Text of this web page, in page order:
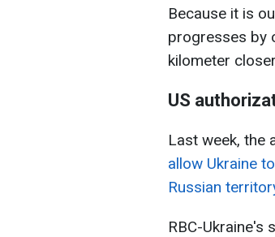
Because it is
progresses by
kilometer
US
Last week, the
allow Ukraine
Russian
RBC-Ukraine's